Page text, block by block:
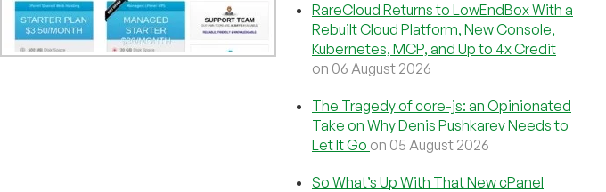
RareCloud Returns to LowEndBox With a
Rebuilt Cloud Platform, New Console,
Kubernetes, MCP, and Up to 4x Credit
on 06 August 2026
The Tragedy of core-js: an Opinionated
Take on Why Denis Pushkarev Needs to
Let It Go on 05 August 2026
So What’s Up With That New cPanel